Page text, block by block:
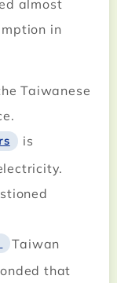
almost
in
Taiwanese
is
Taiwan
that